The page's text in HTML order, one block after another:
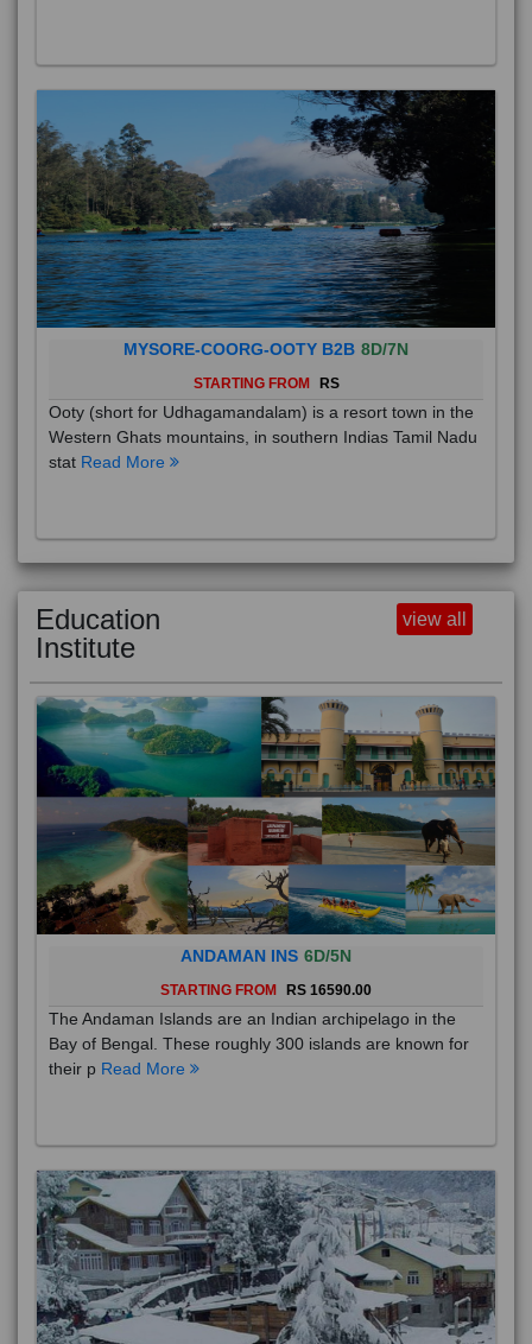
MYSORE-COORG-OOTY B2B 8D/7N
STARTING FROM RS
Ooty (short for Udhagamandalam) is a resort town in the
Western Ghats mountains, in southern Indias Tamil Nadu
stat Read More
Education
Institute
view all
ANDAMAN INS 6D/5N
STARTING FROM RS 16590.00
The Andaman Islands are an Indian archipelago in the
Bay of Bengal. These roughly 300 islands are known for
their p Read More